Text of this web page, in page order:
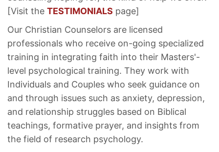
[Visit the TESTIMONIALS page]
Our Christian Counselors are licensed
professionals who receive on-going specialized
training in integrating faith into their Masters'-
level psychological training. They work with
Individuals and Couples who seek guidance on
and through issues such as anxiety, depression,
and relationship struggles based on Biblical
teachings, formative prayer, and insights from
the field of research psychology.